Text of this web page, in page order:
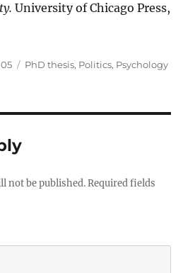
University of Chicago Press,
Categories
PhD thesis, Politics, Psychology
not be published. Required fields